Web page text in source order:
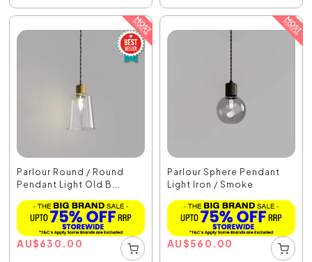
Parlour Round / Round
Pendant Light Old B...
AU$630.00
Parlour Sphere Pendant
Light Iron / Smoke
AU$560.00